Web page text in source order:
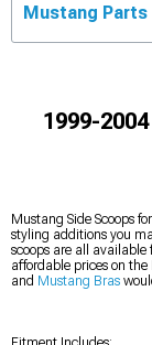
Mustang
1999-
Mustang Side Scoops
styling additions you
scoops are all
affordable prices on the
and Mustang Bras